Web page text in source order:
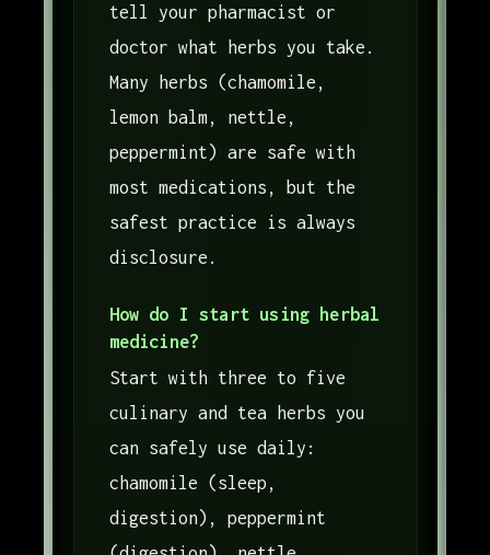
tell your pharmacist or
doctor what herbs you take.
Many herbs (chamomile,
lemon balm, nettle,
peppermint) are safe with
most medications, but the
safest practice is always
disclosure.
How do I start using herbal
medicine?
Start with three to five
culinary and tea herbs you
can safely use daily:
chamomile (sleep,
digestion), peppermint